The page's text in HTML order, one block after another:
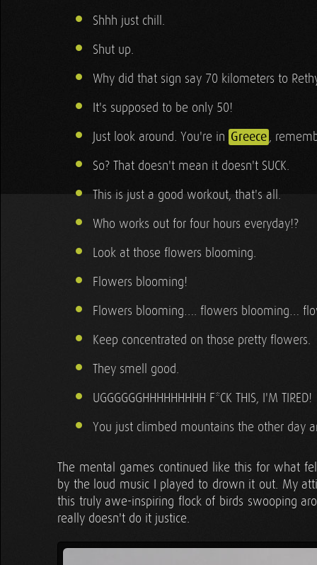
Shhh just chill.
Shut up.
Why did that sign say 70 kilometers to
It's supposed to be only 50!
Just look around. You're in Greece,
So? That doesn't mean it doesn't SUCK.
This is just a good workout, that's all.
Who works out for four hours everyday!?
Look at those flowers blooming.
Flowers blooming!
Flowers blooming…. flowers blooming…
Keep concentrated on those pretty flowers.
They smell good.
UGGGGGGHHHHHHHHH F*CK THIS, I'M TIRED!
You just climbed mountains the other day
The mental games continued like this for what
by the loud music I played to drown it out. My
this truly awe-inspiring flock of birds swooping
really doesn't do it justice.